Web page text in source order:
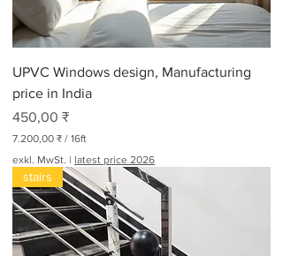
UPVC Windows design, Manufacturing
price in India
Preis
450,00 ₹
7.200,00 ₹ / 16ft
.
0
0
0
0
exkl. MwSt. | latest price 2026
stairs